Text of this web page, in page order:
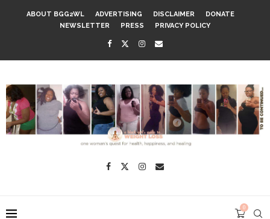
ABOUT BGG2WL ADVERTISING DISCLAIMER
DONATE
NEWSLETTER
PRESS PRIVACY POLICY
0